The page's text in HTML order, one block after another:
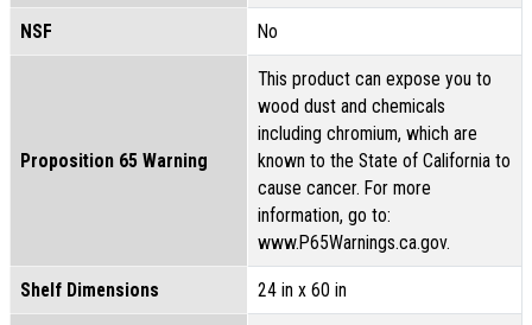
NSF No
Proposition 65 Warning
This product can expose you to
wood dust and chemicals
including chromium, which are
known to the State of California to
cause cancer. For more
information, go to:
www.P65Warnings.ca.gov.
Shelf Dimensions 24 in x 60 in